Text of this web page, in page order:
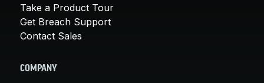
Take a Product Tour
Get Breach Support
Contact Sales
COMPANY